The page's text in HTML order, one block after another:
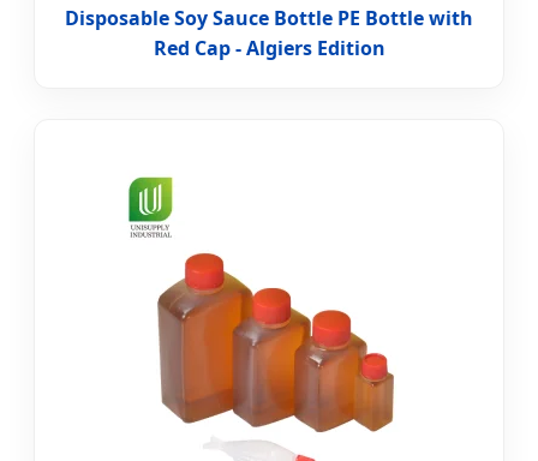
Disposable Soy Sauce Bottle PE Bottle with
Red Cap - Algiers Edition